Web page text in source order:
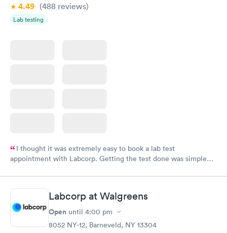
4.49 (488 reviews)
Lab testing
I thought it was extremely easy to book a lab test
appointment with Labcorp. Getting the test done was simple
Labcorp at Walgreens
Open until 4:00 pm
8052 NY-12, Barneveld, NY 13304